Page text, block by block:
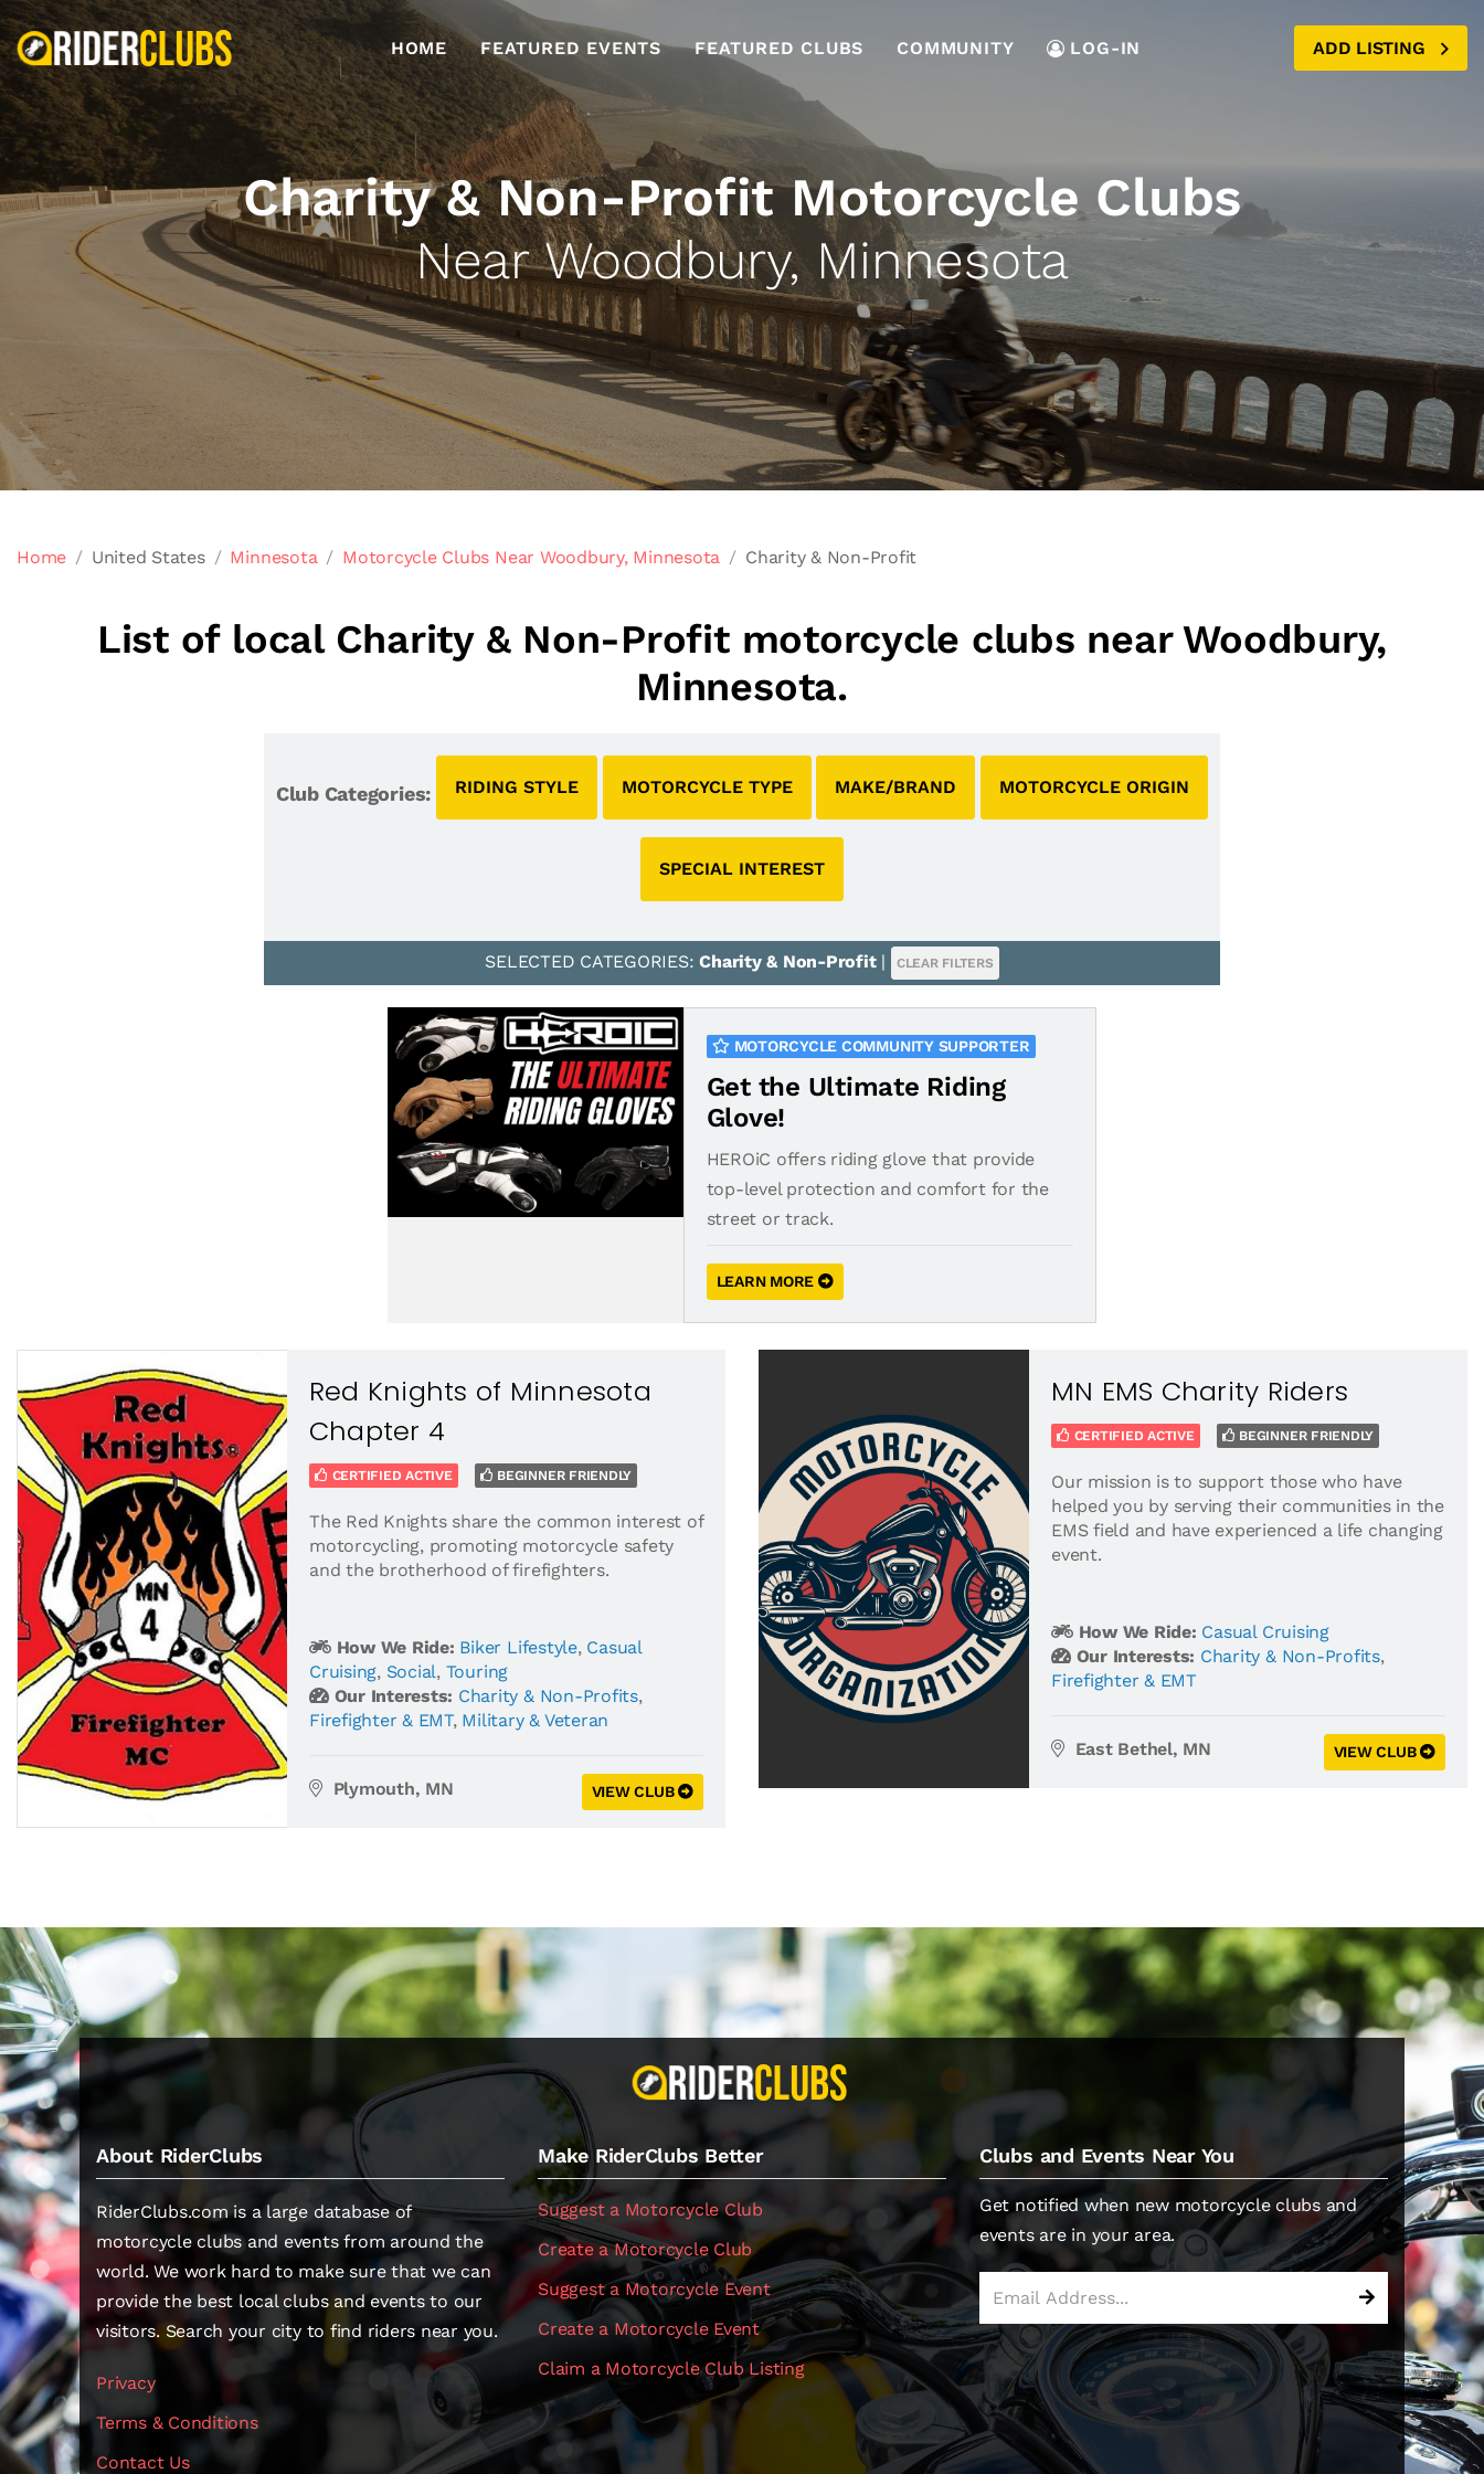
HOME FEATURED EVENTS FEATURED CLUBS COMMUNITY LOG-IN ADD LISTING
Charity & Non-Profit Motorcycle Clubs
Near Woodbury, Minnesota
Home United States Minnesota Motorcycle Clubs Near Woodbury, Minnesota Charity & Non-Profit
List of local Charity & Non-Profit motorcycle clubs near Woodbury,
Minnesota.
Club Categories: RIDING STYLE MOTORCYCLE TYPE MAKE/BRAND MOTORCYCLE ORIGIN
SPECIAL INTEREST
SELECTED CATEGORIES:Charity & Non-Profit| CLEAR FILTERS
MOTORCYCLE COMMUNITY SUPPORTER
Get the Ultimate Riding
Glove!
HEROiC offers riding glove that provide
top-level protection and comfort for the
street or track.
LEARN MORE
Red Knights of Minnesota
Chapter 4
CERTIFIED ACTIVE BEGINNER FRIENDLY
The Red Knights share the common interest of
motorcycling, promoting motorcycle safety
and the brotherhood of firefighters.
How We Ride: Biker Lifestyle, Casual
Cruising, Social, Touring
Our Interests: Charity & Non-Profits,
Firefighter & EMT, Military & Veteran
Plymouth, MN VIEW CLUB
MN EMS Charity Riders
CERTIFIED ACTIVE BEGINNER FRIENDLY
Our mission is to support those who have
helped you by serving their communities in the
EMS field and have experienced a life changing
event.
How We Ride: Casual Cruising
Our Interests: Charity & Non-Profits,
Firefighter & EMT
East Bethel, MN VIEW CLUB
About RiderClubs
RiderClubs.com is a large database of
motorcycle clubs and events from around the
world. We work hard to make sure that we can
provide the best local clubs and events to our
visitors. Search your city to find riders near you.
Privacy
Terms & Conditions
Contact Us
Make RiderClubs Better
Suggest a Motorcycle Club
Create a Motorcycle Club
Suggest a Motorcycle Event
Create a Motorcycle Event
Claim a Motorcycle Club Listing
Clubs and Events Near You
Get notified when new motorcycle clubs and
events are in your area.